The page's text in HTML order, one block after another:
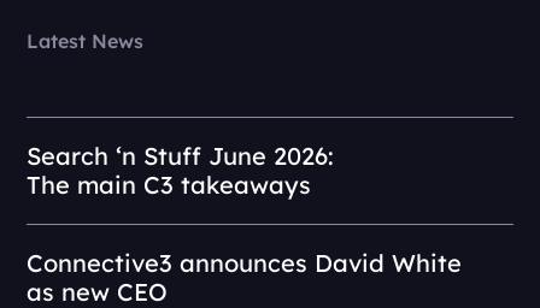
Latest News
Search ‘n Stuff June 2026:
The main C3 takeaways
Connective3 announces David White
as new CEO